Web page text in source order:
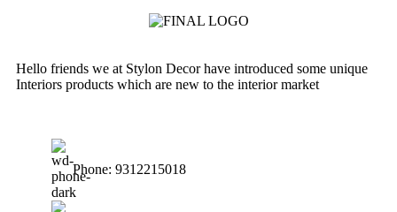
Hello friends we at Stylon Decor have introduced some unique
Interiors products which are new to the interior market
Phone: 9312215018